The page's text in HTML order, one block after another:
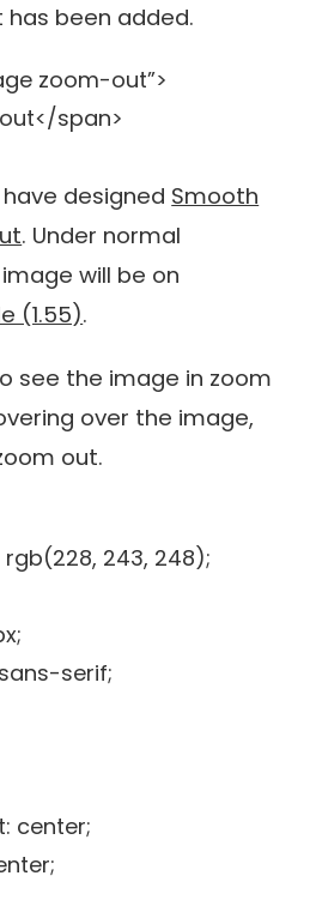
been added.
zoom-out”>
span>
have designed Smooth
. Under normal
will be on
(1.55).
see the image in zoom
over the image,
out.
243, 248);
serif;
center;